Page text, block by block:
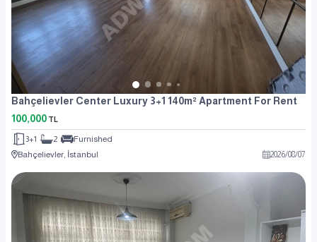
Bahçelievler Center Luxury 3+1 140m² Apartment For Rent
100,000 TL
3+1 2
Furnished
Bahçelievler, İstanbul
2026/08/07